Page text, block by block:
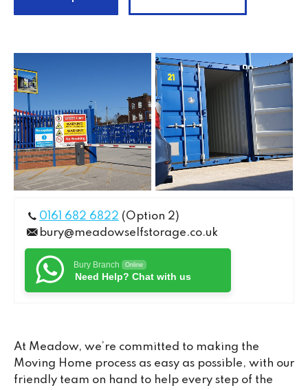
0161 682 6822 (Option 2)
bury@meadowselfstorage.co.uk
Bury Branch Online
Need Help? Chat with us
At Meadow, we’re committed to making the
Moving Home process as easy as possible, with our
friendly team on hand to help every step of the